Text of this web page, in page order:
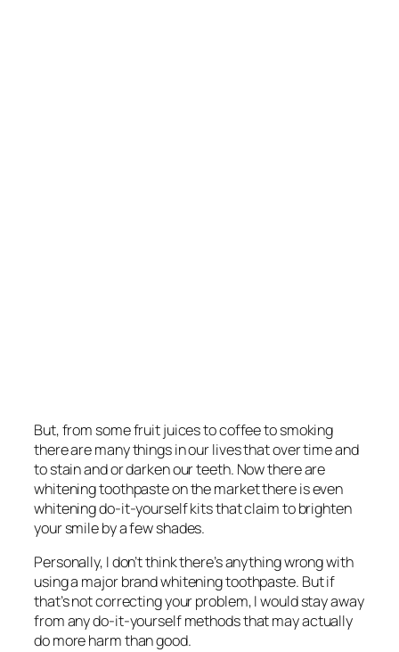
But, from some fruit juices to coffee to smoking
there are many things in our lives that over time and
to stain and or darken our teeth. Now there are
whitening toothpaste on the market there is even
whitening do-it-yourself kits that claim to brighten
your smile by a few shades.
Personally, I don’t think there’s anything wrong with
using a major brand whitening toothpaste. But if
that’s not correcting your problem, I would stay away
from any do-it-yourself methods that may actually
do more harm than good.